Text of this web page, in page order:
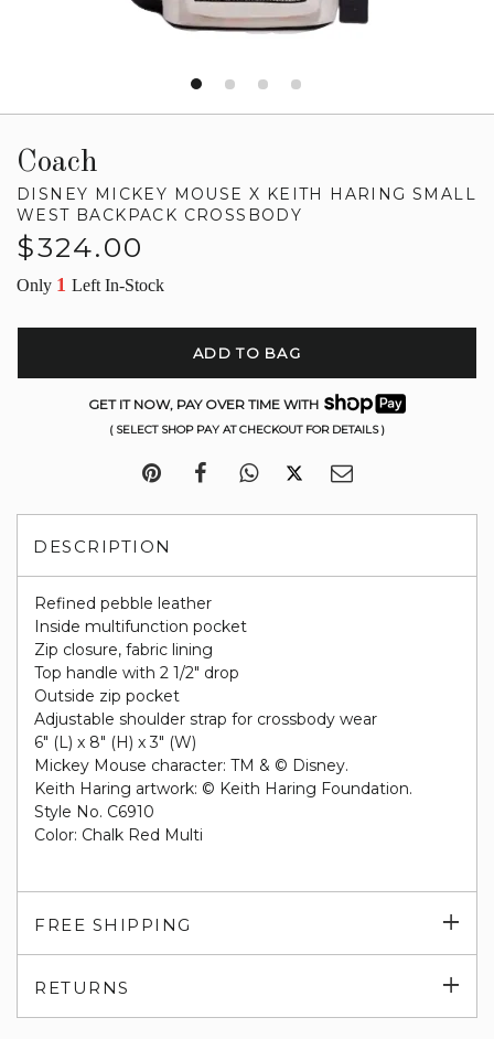
Coach
DISNEY MICKEY MOUSE X KEITH HARING SMALL
WEST BACKPACK CROSSBODY
Regular
$324.00
Only 1 Left In-Stock
ADD TO BAG
GET IT NOW, PAY OVER TIME WITH
( SELECT SHOP PAY AT CHECKOUT FOR DETAILS )
DESCRIPTION
Refined pebble leather
Inside multifunction pocket
Zip closure, fabric lining
Top handle with 2 1/2" drop
Outside zip pocket
Adjustable shoulder strap for crossbody wear
6" (L) x 8" (H) x 3" (W)
Mickey Mouse character: TM & © Disney.
Keith Haring artwork: © Keith Haring Foundation.
Style No. C6910
Color: Chalk Red Multi
FREE SHIPPING
RETURNS